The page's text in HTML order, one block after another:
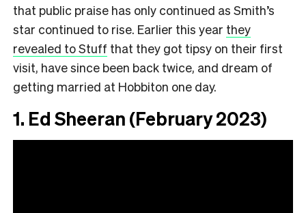
that public praise has only continued as Smith’s
star continued to rise. Earlier this year they
revealed to Stuff that they got tipsy on their first
visit, have since been back twice, and dream of
getting married at Hobbiton one day.
1. Ed Sheeran (February 2023)